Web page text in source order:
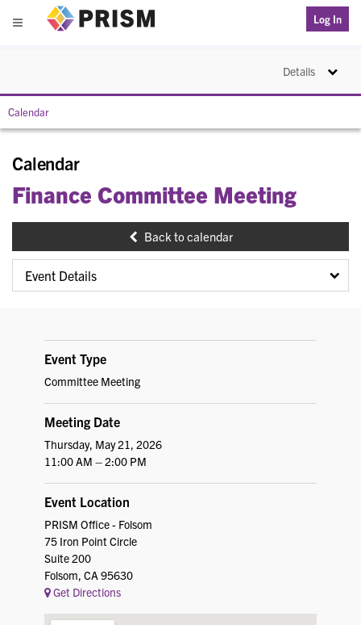
Menu
Log In
Details Toggle
Calendar
Calendar
Finance Committee Meeting
Back to calendar
Event Type
Committee Meeting
Meeting Date
Thursday, May 21, 2026
11:00 AM – 2:00 PM
Event Location
PRISM Office - Folsom
75 Iron Point Circle
Suite 200
Folsom, CA 95630
Get Directions